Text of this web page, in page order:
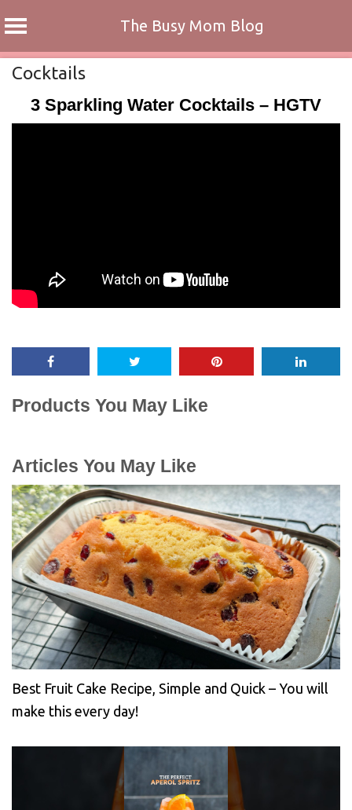
The Busy Mom Blog
Skip
content
Cocktails
3 Sparkling Water Cocktails – HGTV
Products You May Like
Articles You May Like
Best Fruit Cake Recipe, Simple and Quick – You will
make this every day!